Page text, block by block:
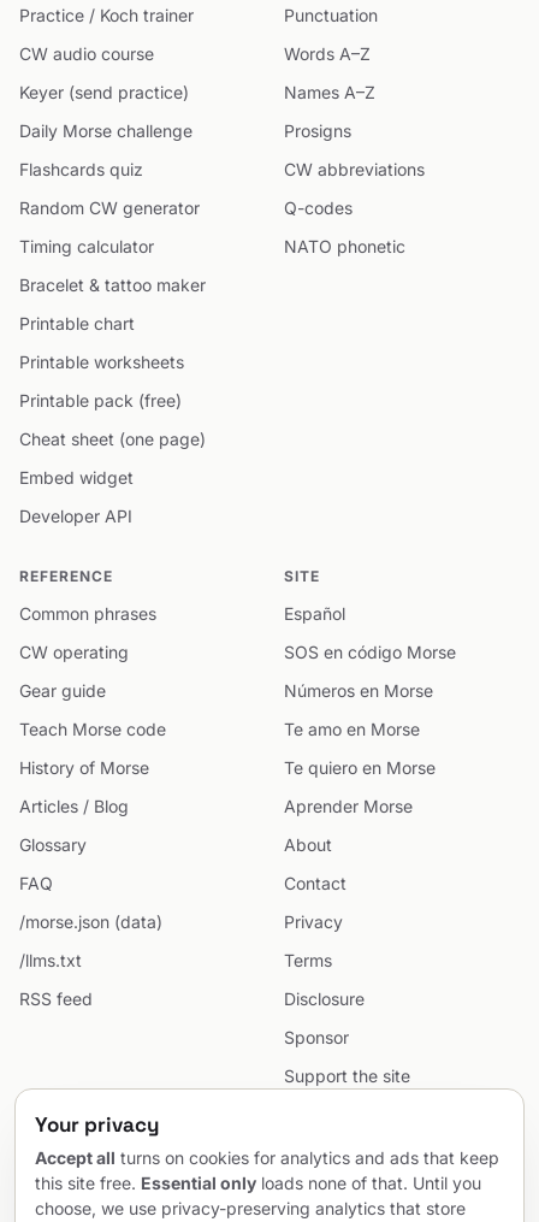
Practice / Koch trainer
CW audio course
Keyer (send practice)
Daily Morse challenge
Flashcards quiz
Random CW generator
Timing calculator
Bracelet & tattoo maker
Printable chart
Printable worksheets
Printable pack (free)
Cheat sheet (one page)
Embed widget
Developer API
Punctuation
Words A–Z
Names A–Z
Prosigns
CW abbreviations
Q-codes
NATO phonetic
REFERENCE
Common phrases
CW operating
Gear guide
Teach Morse code
History of Morse
Articles / Blog
Glossary
FAQ
/morse.json (data)
/llms.txt
RSS feed
SITE
Español
SOS en código Morse
Números en Morse
Te amo en Morse
Te quiero en Morse
Aprender Morse
About
Contact
Privacy
Terms
Disclosure
Sponsor
Support the site
Sitemap
Your privacy
Accept all turns on cookies for analytics and ads that keep
this site free. Essential only loads none of that. Until you
choose, we use privacy-preserving analytics that store